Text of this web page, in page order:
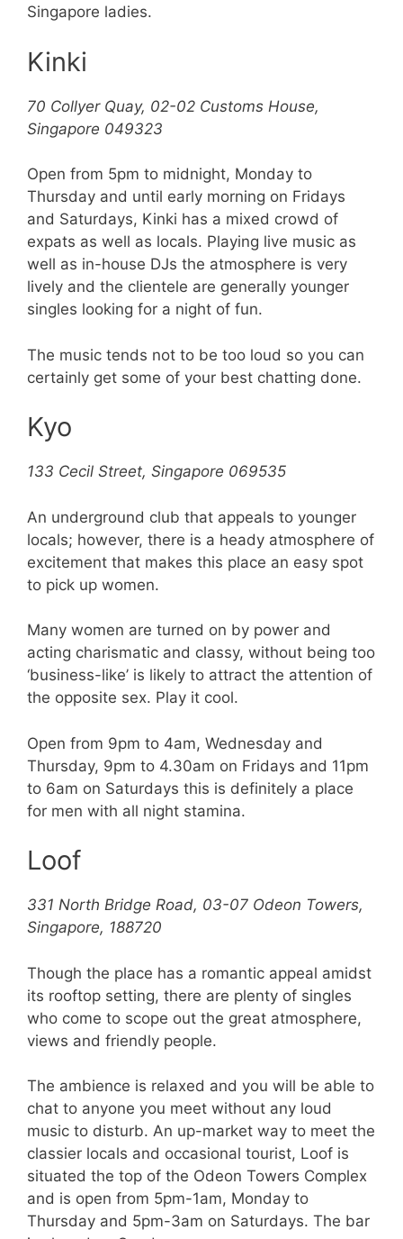
Singapore ladies.
Kinki
70 Collyer Quay, 02-02 Customs House,
Singapore 049323
Open from 5pm to midnight, Monday to
Thursday and until early morning on Fridays
and Saturdays, Kinki has a mixed crowd of
expats as well as locals. Playing live music as
well as in-house DJs the atmosphere is very
lively and the clientele are generally younger
singles looking for a night of fun.
The music tends not to be too loud so you can
certainly get some of your best chatting done.
Kyo
133 Cecil Street, Singapore 069535
An underground club that appeals to younger
locals; however, there is a heady atmosphere of
excitement that makes this place an easy spot
to pick up women.
Many women are turned on by power and
acting charismatic and classy, without being too
‘business-like’ is likely to attract the attention of
the opposite sex. Play it cool.
Open from 9pm to 4am, Wednesday and
Thursday, 9pm to 4.30am on Fridays and 11pm
to 6am on Saturdays this is definitely a place
for men with all night stamina.
Loof
331 North Bridge Road, 03-07 Odeon Towers,
Singapore, 188720
Though the place has a romantic appeal amidst
its rooftop setting, there are plenty of singles
who come to scope out the great atmosphere,
views and friendly people.
The ambience is relaxed and you will be able to
chat to anyone you meet without any loud
music to disturb. An up-market way to meet the
classier locals and occasional tourist, Loof is
situated the top of the Odeon Towers Complex
and is open from 5pm-1am, Monday to
Thursday and 5pm-3am on Saturdays. The bar